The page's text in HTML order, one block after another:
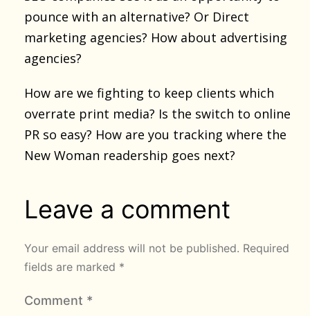
pounce with an alternative? Or Direct
marketing agencies? How about advertising
agencies?
How are we fighting to keep clients which
overrate print media? Is the switch to online
PR so easy? How are you tracking where the
New Woman readership goes next?
Leave a comment
Your email address will not be published. Required
fields are marked *
Comment *